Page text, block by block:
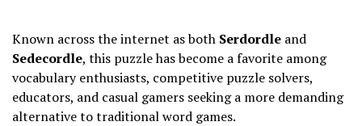
Known across the internet as both Serdordle and
Sedecordle, this puzzle has become a favorite among
vocabulary enthusiasts, competitive puzzle solvers,
educators, and casual gamers seeking a more demanding
alternative to traditional word games.